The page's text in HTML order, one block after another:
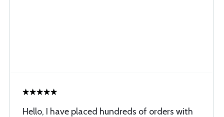
Hello, I have placed hundreds of orders with